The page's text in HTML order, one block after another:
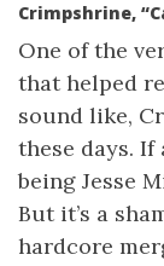
Crimpshrine,
One of the
that helped
sound like,
these days. If
being Jesse
But it’s a
hardcore